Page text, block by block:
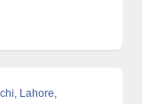
Lahore,